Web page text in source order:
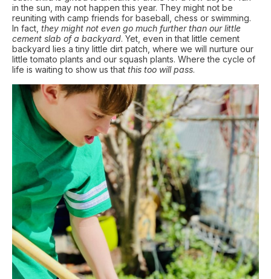
in the sun, may not happen this year. They might not be
reuniting with camp friends for baseball, chess or swimming.
In fact, they might not even go much further than our little
cement slab of a backyard. Yet, even in that little cement
backyard lies a tiny little dirt patch, where we will nurture our
little tomato plants and our squash plants. Where the cycle of
life is waiting to show us that this too will pass.